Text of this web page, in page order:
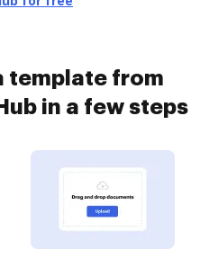
template from
in a few steps